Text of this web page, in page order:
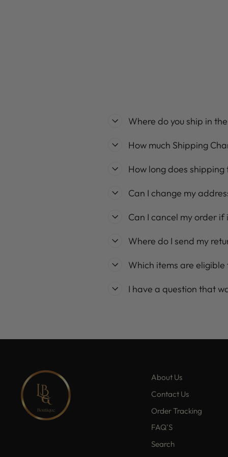
Where do you ship in the
How much Shipping
How long does shipping
Can I change my
Can I cancel my order if
Where do I send my
Which items are eligible
I have a question that
About Us
Contact Us
Order Tracking
FAQ'S
Search